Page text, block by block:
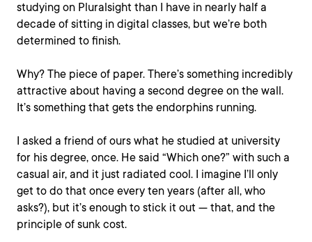
studying on Pluralsight than I have in nearly half a
decade of sitting in digital classes, but we’re both
determined to finish.
Why? The piece of paper. There’s something incredibly
attractive about having a second degree on the wall.
It’s something that gets the endorphins running.
I asked a friend of ours what he studied at university
for his degree, once. He said “Which one?” with such a
casual air, and it just radiated cool. I imagine I’ll only
get to do that once every ten years (after all, who
asks?), but it’s enough to stick it out — that, and the
principle of sunk cost.